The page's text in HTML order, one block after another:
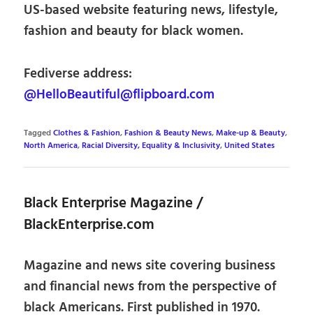
US-based website featuring news, lifestyle,
fashion and beauty for black women.
Fediverse address:
@HelloBeautiful@flipboard.com
TaggedClothes & Fashion,Fashion & Beauty News,Make-up & Beauty,
North America,Racial Diversity, Equality & Inclusivity,United States
Black Enterprise Magazine /
BlackEnterprise.com
Magazine and news site covering business
and financial news from the perspective of
black Americans. First published in 1970.